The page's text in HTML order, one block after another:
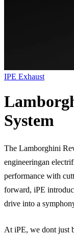
IPE Exhaust
System
The Lamborghini
engineeringan
performance with
forward, iPE
drive into a
At iPE, we dont just